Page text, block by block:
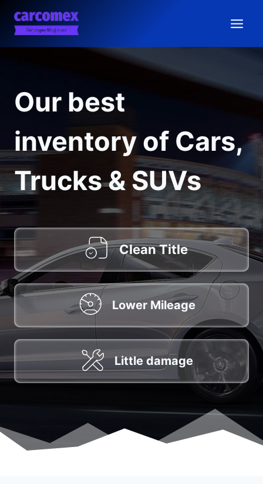
content
Our best
inventory of Cars,
Trucks & SUVs
Clean Title
Lower Mileage
Little damage